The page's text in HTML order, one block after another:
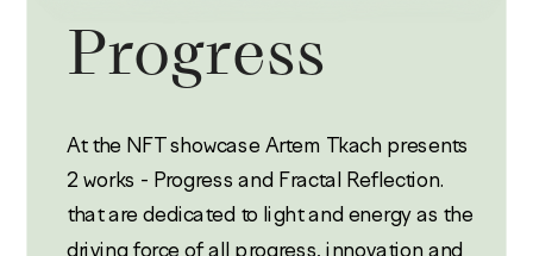
Progress
At the NFT showcase Artem Tkach presents
2 works - Progress and Fractal Reflection.
that are dedicated to light and energy as the
driving force of all progress, innovation and